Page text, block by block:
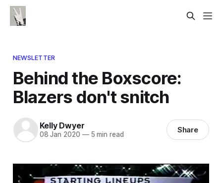
NEWSLETTER
Behind the Boxscore:
Blazers don't snitch
Kelly Dwyer
08 Jan 2020 —5 min read Share